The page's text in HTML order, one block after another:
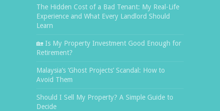
The Hidden Cost of a Bad Tenant: My Real-Life
Experience and What Every Landlord Should
Learn
🏡 Is My Property Investment Good Enough for
Retirement?
Malaysia’s ‘Ghost Projects’ Scandal: How to
Avoid Them
Should I Sell My Property? A Simple Guide to
Decide